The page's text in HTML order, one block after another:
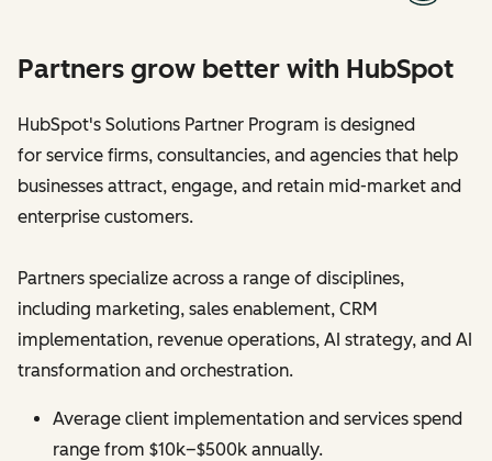
Partners grow better with HubSpot
HubSpot's Solutions Partner Program is designed
for service firms, consultancies, and agencies that help
businesses attract, engage, and retain mid-market and
enterprise customers.
Partners specialize across a range of disciplines,
including marketing, sales enablement, CRM
implementation, revenue operations, AI strategy, and AI
transformation and orchestration.
Average client implementation and services spend
range from $10k–$500k annually.